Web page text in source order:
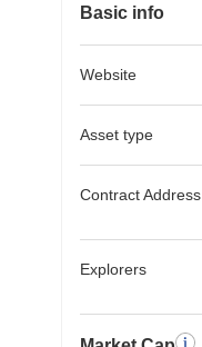
Basic info
Website
Asset type
Contract Address
Explorers